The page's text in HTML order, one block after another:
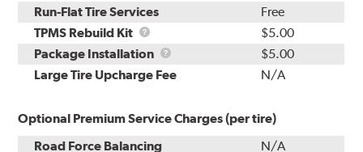
Run-Flat Tire Services
Free
TPMS Rebuild Kit
TPMS
Rebuild
Kit
$5.00
Package Installation
Package
Installation
$5.00
Large Tire Upcharge Fee
N/A
Optional Premium Service Charges (per tire)
Road Force Balancing
N/A